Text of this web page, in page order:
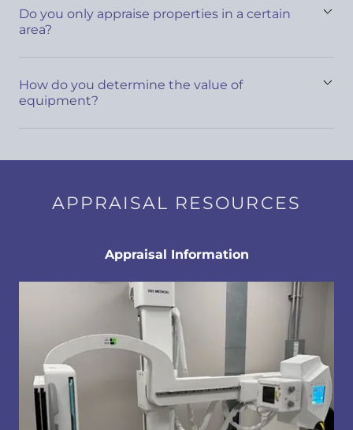
Do you only appraise properties in a certain
area?
How do you determine the value of
equipment?
APPRAISAL RESOURCES
Appraisal Information